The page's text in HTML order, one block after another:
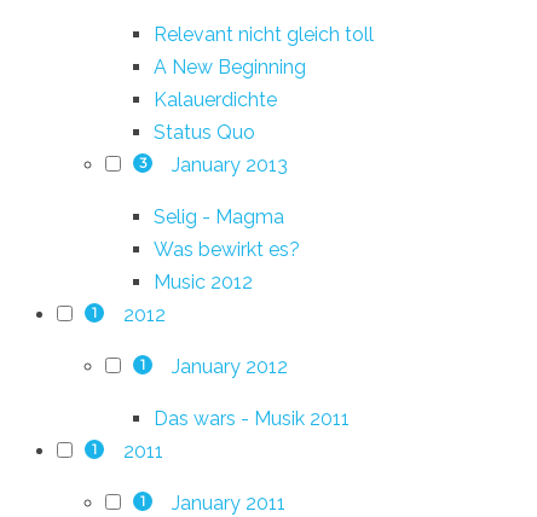
Relevant nicht gleich toll
A New Beginning
Kalauerdichte
Status Quo
3 January 2013
Selig - Magma
Was bewirkt es?
Music 2012
1 2012
1 January 2012
Das wars - Musik 2011
1 2011
1 January 2011